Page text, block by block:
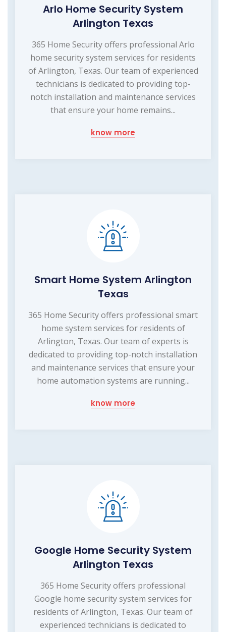
Arlo Home Security System
Arlington Texas
365 Home Security offers professional Arlo
home security system services for residents
of Arlington, Texas. Our team of experienced
technicians is dedicated to providing top-
notch installation and maintenance services
that ensure your home remains...
know more
Smart Home System Arlington
Texas
365 Home Security offers professional smart
home system services for residents of
Arlington, Texas. Our team of experts is
dedicated to providing top-notch installation
and maintenance services that ensure your
home automation systems are running...
know more
Google Home Security System
Arlington Texas
365 Home Security offers professional
Google home security system services for
residents of Arlington, Texas. Our team of
experienced technicians is dedicated to